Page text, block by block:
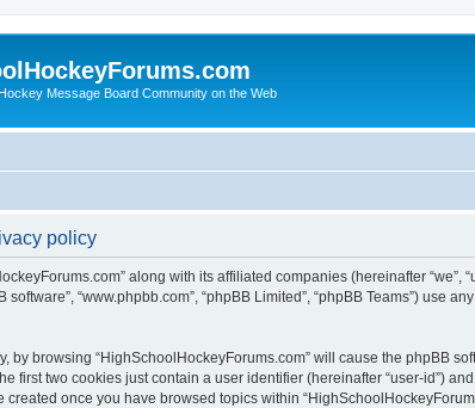
Message Board Community on the Web
policy
along with its affiliated companies (hereinafter “we”,
software”, “www.phpbb.com”, “phpBB Limited”, “phpBB Teams”)
by browsing “HighSchoolHockeyForums.com” will cause the phpBB
first two cookies just contain a user identifier (hereinafter “user-id”)
created once you have browsed topics within